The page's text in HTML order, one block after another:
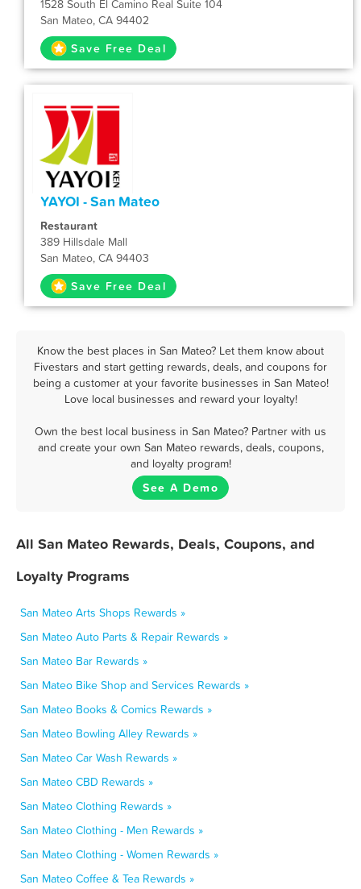
1528 South El Camino Real Suite 104
San Mateo, CA 94402
Save Free Deal
YAYOI - San Mateo
Restaurant
389 Hillsdale Mall
San Mateo, CA 94403
Save Free Deal
Know the best places in San Mateo? Let them know about
Fivestars and start getting rewards, deals, and coupons for
being a customer at your favorite businesses in San Mateo!
Love local businesses and reward your loyalty!
Own the best local business in San Mateo? Partner with us
and create your own San Mateo rewards, deals, coupons,
and loyalty program!
See A Demo
All San Mateo Rewards, Deals, Coupons, and
Loyalty Programs
San Mateo Arts Shops Rewards »
San Mateo Auto Parts & Repair Rewards »
San Mateo Bar Rewards »
San Mateo Bike Shop and Services Rewards »
San Mateo Books & Comics Rewards »
San Mateo Bowling Alley Rewards »
San Mateo Car Wash Rewards »
San Mateo CBD Rewards »
San Mateo Clothing Rewards »
San Mateo Clothing - Men Rewards »
San Mateo Clothing - Women Rewards »
San Mateo Coffee & Tea Rewards »